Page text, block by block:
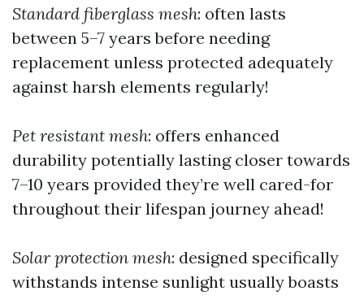
Standard fiberglass mesh: often lasts
between 5–7 years before needing
replacement unless protected adequately
against harsh elements regularly!
Pet resistant mesh: offers enhanced
durability potentially lasting closer towards
7–10 years provided they’re well cared-for
throughout their lifespan journey ahead!
Solar protection mesh: designed specifically
withstands intense sunlight usually boasts